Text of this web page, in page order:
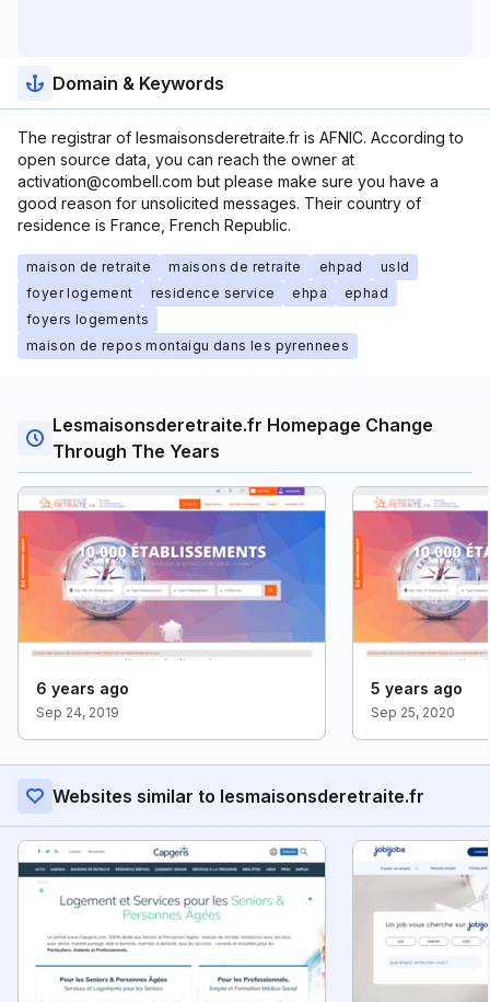
Domain & Keywords
The registrar of lesmaisonsderetraite.fr is AFNIC. According to
open source data, you can reach the owner at
activation@combell.com but please make sure you have a
good reason for unsolicited messages. Their country of
residence is France, French Republic.
maison de retraite maisons de retraite ehpad
usld
foyer logement
residence service ehpa
ephad
foyers logements
maison de repos montaigu dans les pyrennees
Lesmaisonsderetraite.fr Homepage Change
Through The Years
6 years ago
Sep 24, 2019
5 years ago
Sep 25, 2020
Websites similar to lesmaisonsderetraite.fr